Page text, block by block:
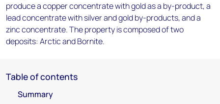
produce a copper concentrate with gold as a by-product, a
lead concentrate with silver and gold by-products, and a
zinc concentrate. The property is composed of two
deposits: Arctic and Bornite.
Table of contents
Summary